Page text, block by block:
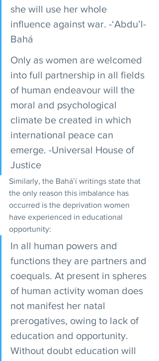
she will use her whole
influence against war. -‘Abdu’l-
Bahá
Only as women are welcomed
into full partnership in all fields
of human endeavour will the
moral and psychological
climate be created in which
international peace can
emerge. -Universal House of
Justice
Similarly, the Bahá’í writings state that
the only reason this imbalance has
occurred is the deprivation women
have experienced in educational
opportunity:
In all human powers and
functions they are partners and
coequals. At present in spheres
of human activity woman does
not manifest her natal
prerogatives, owing to lack of
education and opportunity.
Without doubt education will